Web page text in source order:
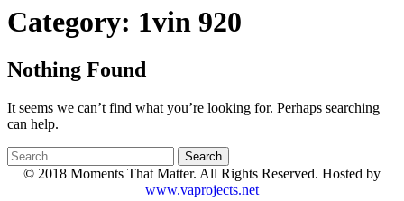
Category: 1vin 920
Nothing Found
It seems we can’t find what you’re looking for. Perhaps searching
can help.
© 2018 Moments That Matter. All Rights Reserved. Hosted by
www.vaprojects.net